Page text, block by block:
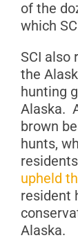
of the
which
SCI also
the
hunting
Alaska.
brown
hunts,
upheld
resident
Alaska.